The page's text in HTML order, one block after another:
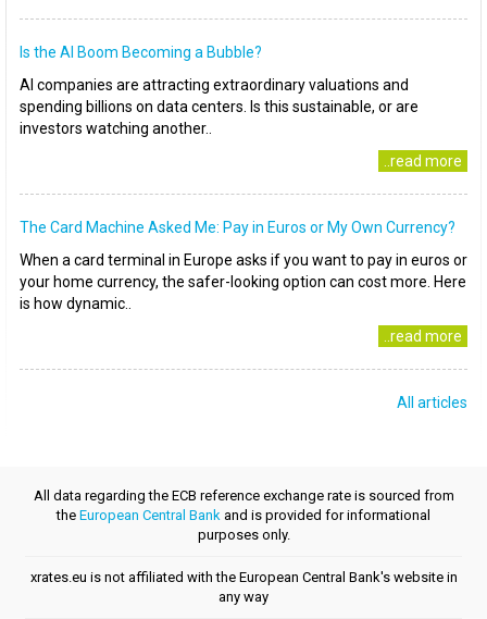
Is the AI Boom Becoming a Bubble?
AI companies are attracting extraordinary valuations and
spending billions on data centers. Is this sustainable, or are
investors watching another..
..read more
The Card Machine Asked Me: Pay in Euros or My Own Currency?
When a card terminal in Europe asks if you want to pay in euros or
your home currency, the safer-looking option can cost more. Here
is how dynamic..
..read more
All articles
All data regarding the ECB reference exchange rate is sourced from
the European Central Bank and is provided for informational
purposes only.
xrates.eu is not affiliated with the European Central Bank's website in
any way